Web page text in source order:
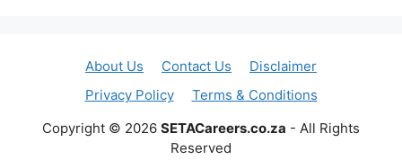
About Us Contact Us
Disclaimer
Privacy Policy
Terms & Conditions
Copyright © 2026 SETACareers.co.za - All Rights
Reserved